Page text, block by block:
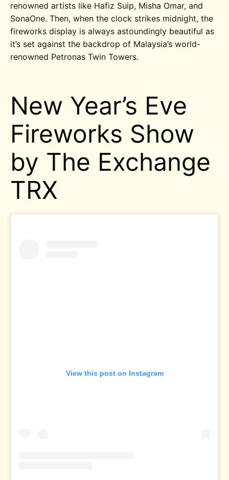
renowned artists like Hafiz Suip, Misha Omar, and
SonaOne. Then, when the clock strikes midnight, the
fireworks display is always astoundingly beautiful as
it’s set against the backdrop of Malaysia’s world-
renowned Petronas Twin Towers.
New Year’s Eve
Fireworks Show
by The Exchange
TRX
View this post on Instagram